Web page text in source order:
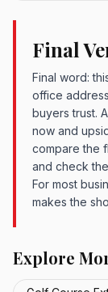
Final
Final word:
office
buyers trust.
now and
compare the
and check
For most
makes the
Explore